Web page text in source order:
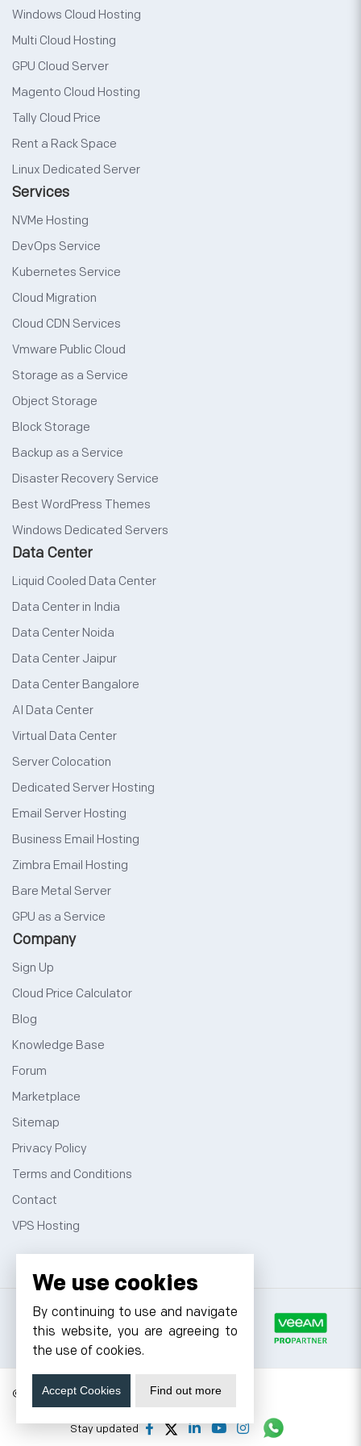
Windows Cloud Hosting
Multi Cloud Hosting
GPU Cloud Server
Magento Cloud Hosting
Tally Cloud Price
Rent a Rack Space
Linux Dedicated Server
Services
NVMe Hosting
DevOps Service
Kubernetes Service
Cloud Migration
Cloud CDN Services
Vmware Public Cloud
Storage as a Service
Object Storage
Block Storage
Backup as a Service
Disaster Recovery Service
Best WordPress Themes
Windows Dedicated Servers
Data Center
Liquid Cooled Data Center
Data Center in India
Data Center Noida
Data Center Jaipur
Data Center Bangalore
AI Data Center
Virtual Data Center
Server Colocation
Dedicated Server Hosting
Email Server Hosting
Business Email Hosting
Zimbra Email Hosting
Bare Metal Server
GPU as a Service
Company
Sign Up
Cloud Price Calculator
Blog
Knowledge Base
Forum
Marketplace
Sitemap
Privacy Policy
Terms and Conditions
Contact
VPS Hosting
© 2026 Cyfuture, All rights reserved.
Stay updated
We use cookies
By continuing to use and navigate
this website, you are agreeing to
the use of cookies.
Accept Cookies Find out more